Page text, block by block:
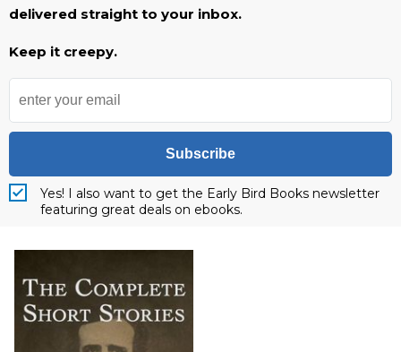
delivered straight to your inbox.
Keep it creepy.
Subscribe
Yes! I also want to get the Early Bird Books newsletter
featuring great deals on ebooks.